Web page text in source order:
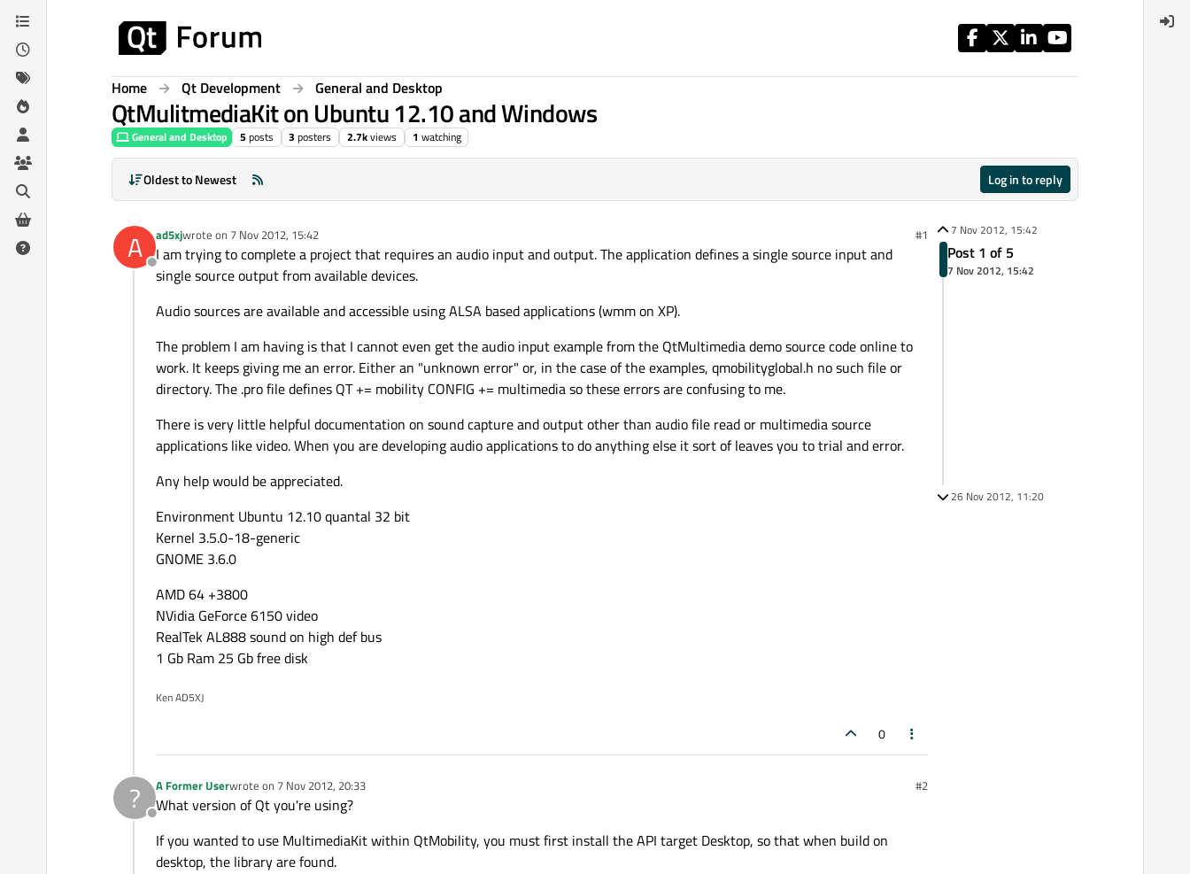
Skip to content
Home Qt Development General and Desktop
QtMulitmediaKit on Ubuntu 12.10 and Windows
General and Desktop 5 posts 3 posters 2.7kviews 1 watching
Oldest to Newest Log in to reply
A
Offline
ad5xjwrote on 7 Nov 2012, 15:42
last edited by #1
I am trying to complete a project that requires an audio input and output. The application defines a single source input and
single source output from available devices.
Audio sources are available and accessible using ALSA based applications (wmm on XP).
The problem I am having is that I cannot even get the audio input example from the QtMultimedia demo source code online to
work. It keeps giving me an error. Either an "unknown error" or, in the case of the examples, qmobilityglobal.h no such file or
directory. The .pro file defines QT += mobility CONFIG += multimedia so these errors are confusing to me.
There is very little helpful documentation on sound capture and output other than audio file read or multimedia source
applications like video. When you are developing audio applications to do anything else it sort of leaves you to trial and error.
Any help would be appreciated.
Environment Ubuntu 12.10 quantal 32 bit
Kernel 3.5.0-18-generic
GNOME 3.6.0
AMD 64 +3800
NVidia GeForce 6150 video
RealTek AL888 sound on high def bus
1 Gb Ram 25 Gb free disk
Ken AD5XJ
0
?
Offline
A Former Userwrote on 7 Nov 2012, 20:33
last edited by #2
What version of Qt you're using?
If you wanted to use MultimediaKit within QtMobility, you must first install the API target Desktop, so that when build on
desktop, the library are found.
7 Nov 2012, 15:42
Post 1 of 5
7 Nov 2012, 15:42
26 Nov 2012, 11:20